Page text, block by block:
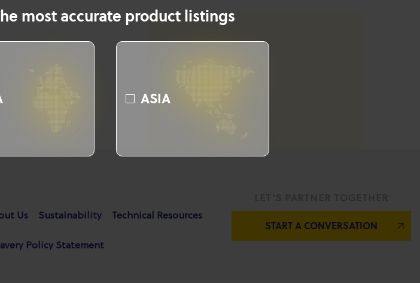
most accurate product listings
ASIA
Us Sustainability Technical Resources
Policy Statement
START A CONVERSATION